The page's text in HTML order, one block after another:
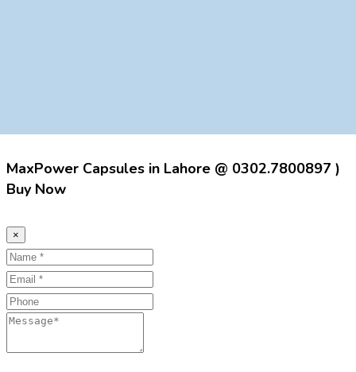
MaxPower Capsules in Lahore @ 0302.7800897 )
Buy Now
×
Name
Email
Phone
Message